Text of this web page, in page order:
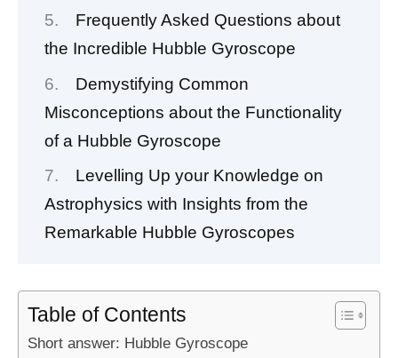
Frequently Asked Questions about
the Incredible Hubble Gyroscope
Demystifying Common
Misconceptions about the Functionality
of a Hubble Gyroscope
Levelling Up your Knowledge on
Astrophysics with Insights from the
Remarkable Hubble Gyroscopes
Table of Contents
Short answer: Hubble Gyroscope